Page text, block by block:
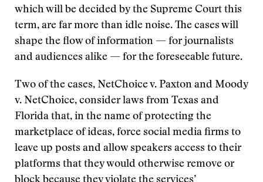
which will be decided by the Supreme Court this
term, are far more than idle noise. The cases will
shape the flow of information — for journalists
and audiences alike — for the foreseeable future.
Two of the cases, NetChoice v. Paxton and Moody
v. NetChoice, consider laws from Texas and
Florida that, in the name of protecting the
marketplace of ideas, force social media firms to
leave up posts and allow speakers access to their
platforms that they would otherwise remove or